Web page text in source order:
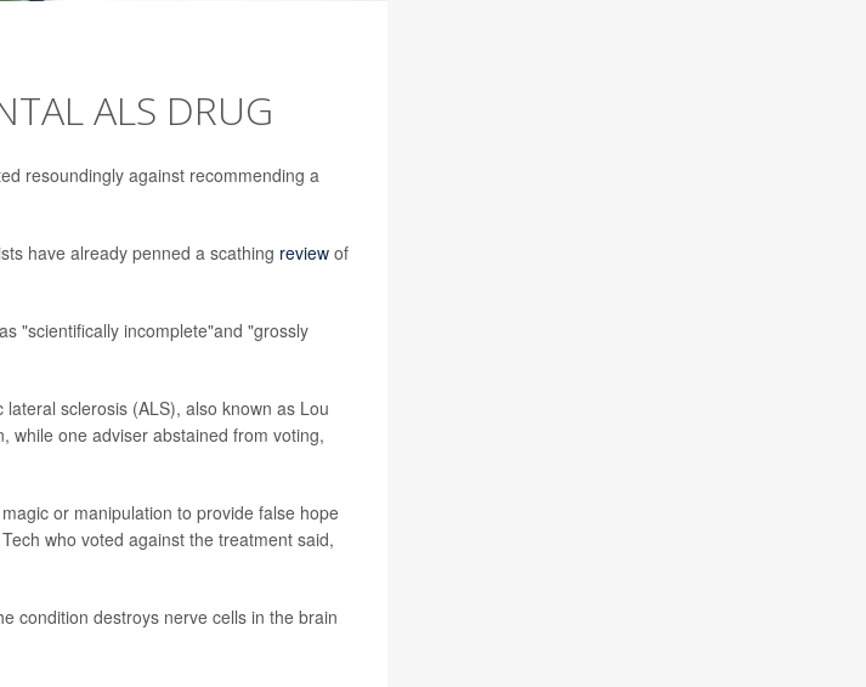
ALS DRUG
resoundingly against recommending a
have already penned a scathing review of
"scientifically incomplete"and "grossly
sclerosis (ALS), also known as Lou
while one adviser abstained from voting,
or manipulation to provide false hope
who voted against the treatment said,
condition destroys nerve cells in the brain